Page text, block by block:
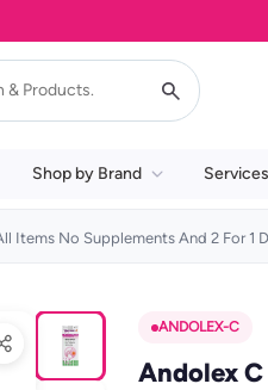
Shop by Brand Services
Items No Supplements And 2 For 1
ANDOLEX-C
Andolex